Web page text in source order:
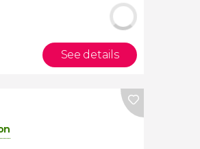
See details